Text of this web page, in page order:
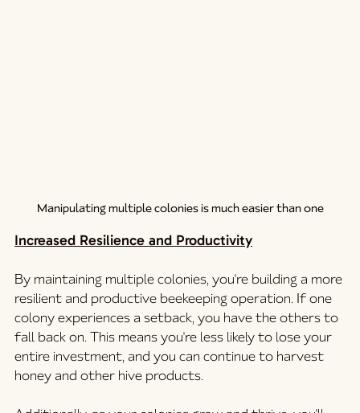
Manipulating multiple colonies is much easier than one
Increased Resilience and Productivity
By maintaining multiple colonies, you're building a more
resilient and productive beekeeping operation. If one
colony experiences a setback, you have the others to
fall back on. This means you're less likely to lose your
entire investment, and you can continue to harvest
honey and other hive products.